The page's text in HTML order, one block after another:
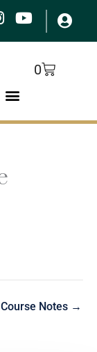
Y
u
0
Cart
Notes →